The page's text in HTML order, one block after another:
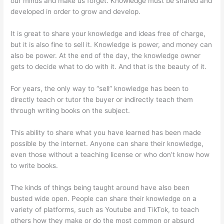
developed in order to grow and develop.
It is great to share your knowledge and ideas free of charge,
but it is also fine to sell it. Knowledge is power, and money can
also be power. At the end of the day, the knowledge owner
gets to decide what to do with it. And that is the beauty of it.
For years, the only way to “sell” knowledge has been to
directly teach or tutor the buyer or indirectly teach them
through writing books on the subject.
This ability to share what you have learned has been made
possible by the internet. Anyone can share their knowledge,
even those without a teaching license or who don’t know how
to write books.
The kinds of things being taught around have also been
busted wide open. People can share their knowledge on a
variety of platforms, such as Youtube and TikTok, to teach
others how they make or do the most common or absurd